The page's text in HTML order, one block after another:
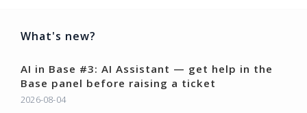
What's new?
AI in Base #3: AI Assistant — get help in the
Base panel before raising a ticket
2026-08-04